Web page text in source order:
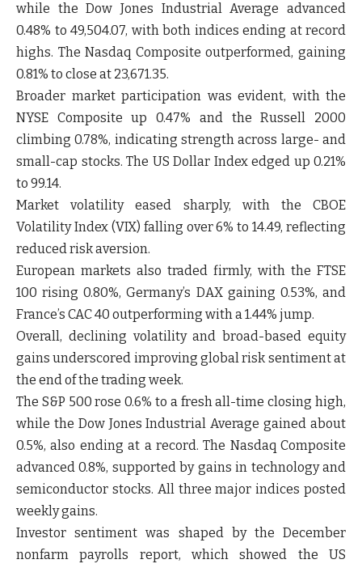
while the Dow Jones Industrial Average advanced
0.48% to 49,504.07, with both indices ending at record
highs. The Nasdaq Composite outperformed, gaining
0.81% to close at 23,671.35.
Broader market participation was evident, with the
NYSE Composite up 0.47% and the Russell 2000
climbing 0.78%, indicating strength across large- and
small-cap stocks. The US Dollar Index edged up 0.21%
to 99.14.
Market volatility eased sharply, with the CBOE
Volatility Index (VIX) falling over 6% to 14.49, reflecting
reduced risk aversion.
European markets also traded firmly, with the FTSE
100 rising 0.80%, Germany’s DAX gaining 0.53%, and
France’s CAC 40 outperforming with a 1.44% jump.
Overall, declining volatility and broad-based equity
gains underscored improving global risk sentiment at
the end of the trading week.
The S&P 500 rose 0.6% to a fresh all-time closing high,
while the Dow Jones Industrial Average gained about
0.5%, also ending at a record. The Nasdaq Composite
advanced 0.8%, supported by gains in technology and
semiconductor stocks. All three major indices posted
weekly gains.
Investor sentiment was shaped by the December
nonfarm payrolls report, which showed the US